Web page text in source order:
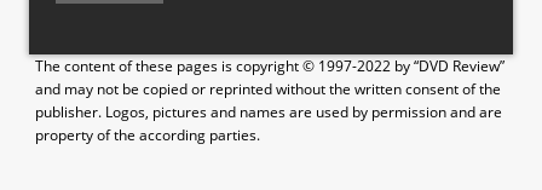
The content of these pages is copyright © 1997-2022 by “DVD Review”
and may not be copied or reprinted without the written consent of the
publisher. Logos, pictures and names are used by permission and are
property of the according parties.